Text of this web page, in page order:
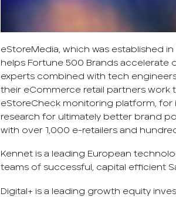
eStoreMedia, which was established
helps Fortune 500 Brands accelerate
experts combined with tech
their eCommerce retail partners work
eStoreCheck monitoring platform,
research for ultimately better brand
with over 1,000 e-retailers and
Kennet is a leading European
teams of successful, capital efficient
Digital+ is a leading growth equity